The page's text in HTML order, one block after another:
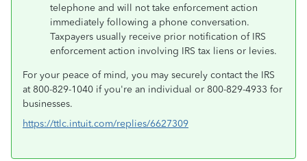
telephone and will not take enforcement action
immediately following a phone conversation.
Taxpayers usually receive prior notification of IRS
enforcement action involving IRS tax liens or levies.
For your peace of mind, you may securely contact the IRS
at 800-829-1040 if you're an individual or 800-829-4933 for
businesses.
https://ttlc.intuit.com/replies/6627309